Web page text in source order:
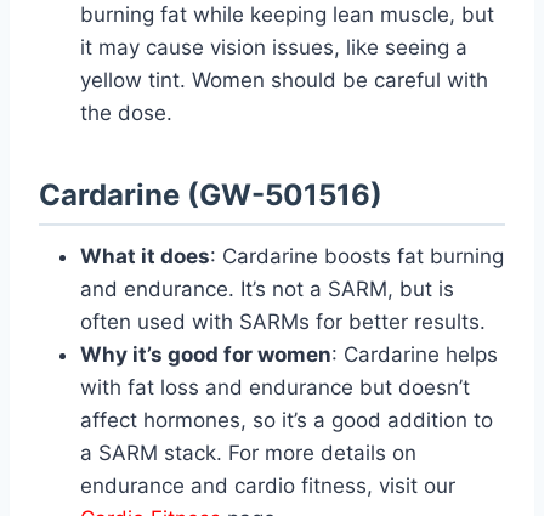
burning fat while keeping lean muscle, but
it may cause vision issues, like seeing a
yellow tint. Women should be careful with
the dose.
Cardarine (GW-501516)
What it does: Cardarine boosts fat burning
and endurance. It’s not a SARM, but is
often used with SARMs for better results.
Why it’s good for women: Cardarine helps
with fat loss and endurance but doesn’t
affect hormones, so it’s a good addition to
a SARM stack. For more details on
endurance and cardio fitness, visit our